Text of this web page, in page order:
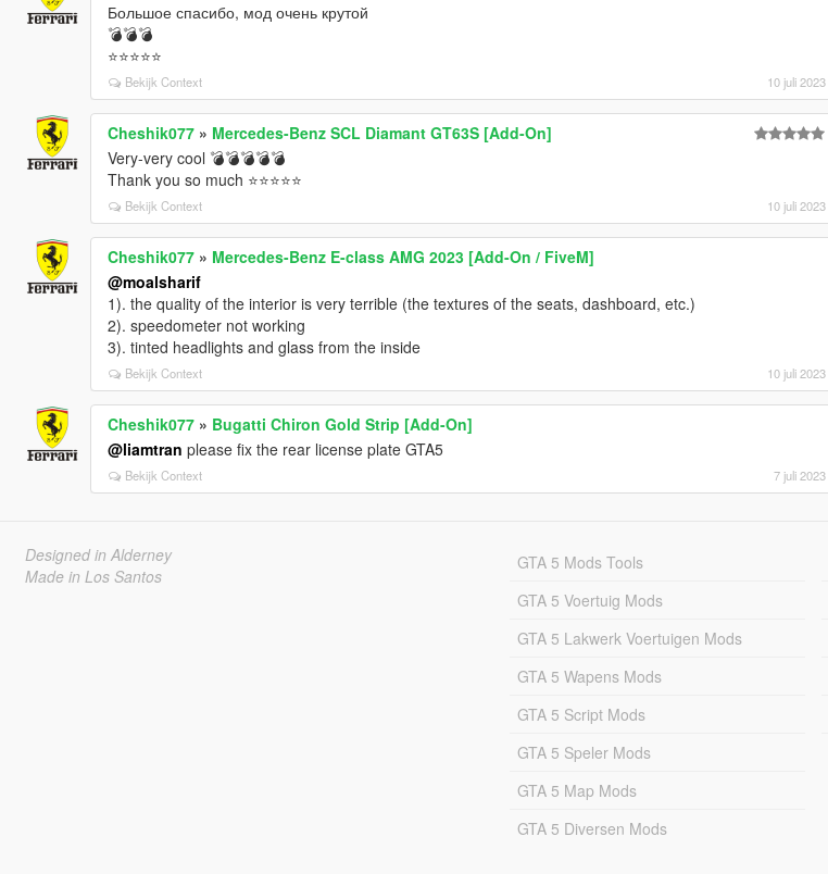
Большое спасибо, мод очень крутой
💣💣💣
⭐⭐⭐⭐⭐
Bekijk Context 10 juli 2023
Cheshik077» Mercedes-Benz SCL Diamant GT63S [Add-On]
Very-very cool 💣💣💣💣💣
Thank you so much ⭐⭐⭐⭐⭐
Bekijk Context 10 juli 2023
Cheshik077» Mercedes-Benz E-class AMG 2023 [Add-On / FiveM]
@moalsharif
1). the quality of the interior is very terrible (the textures of the seats, dashboard, etc.)
2). speedometer not working
3). tinted headlights and glass from the inside
Bekijk Context 10 juli 2023
Cheshik077» Bugatti Chiron Gold Strip [Add-On]
@liamtran please fix the rear license plate GTA5
Bekijk Context 7 juli 2023
Designed in Alderney
Made in Los Santos
GTA 5 Mods Tools
GTA 5 Voertuig Mods
GTA 5 Lakwerk Voertuigen Mods
GTA 5 Wapens Mods
GTA 5 Script Mods
GTA 5 Speler Mods
GTA 5 Map Mods
GTA 5 Diversen Mods